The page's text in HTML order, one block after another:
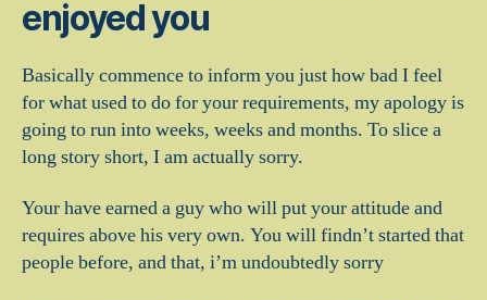
enjoyed you
Basically commence to inform you just how bad I feel
for what used to do for your requirements, my apology is
going to run into weeks, weeks and months. To slice a
long story short, I am actually sorry.
Your have earned a guy who will put your attitude and
requires above his very own. You will findn’t started that
people before, and that, i’m undoubtedly sorry